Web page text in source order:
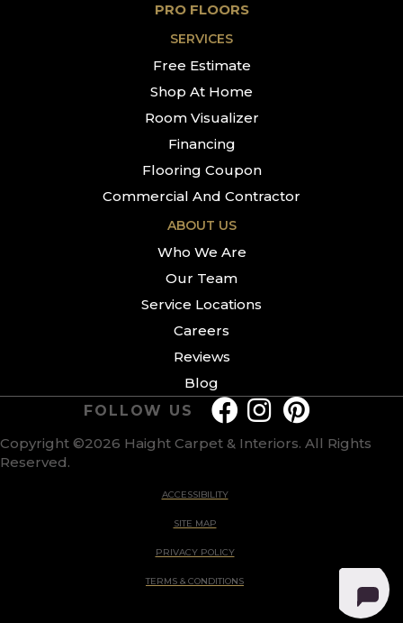
PRO FLOORS
SERVICES
Free Estimate
Shop At Home
Room Visualizer
Financing
Flooring Coupon
Commercial And Contractor
ABOUT US
Who We Are
Our Team
Service Locations
Careers
Reviews
Blog
Copyright ©2026 Haight Carpet & Interiors. All Rights
Reserved.
ACCESSIBILITY
SITE MAP
PRIVACY POLICY
TERMS & CONDITIONS
FOLLOW US